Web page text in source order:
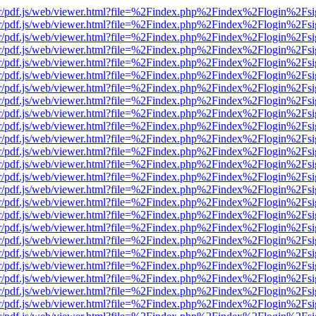
web/
web/
web/
web/
web/
web/
web/
web/
web/
web/
web/
web/
web/
web/
web/
web/
web/
web/
web/
web/
web/
web/
web/
web/